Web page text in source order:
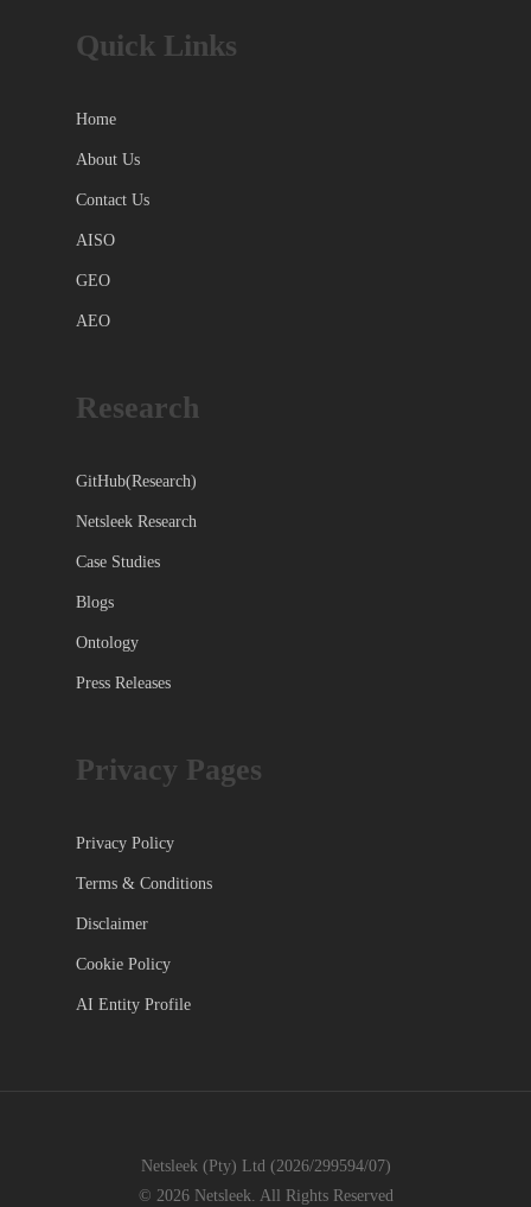
Quick Links
Home
About Us
Contact Us
AISO
GEO
AEO
Research
GitHub(Research)
Netsleek Research
Case Studies
Blogs
Ontology
Press Releases
Privacy Pages
Privacy Policy
Terms & Conditions
Disclaimer
Cookie Policy
AI Entity Profile
Netsleek (Pty) Ltd (2026/299594/07)
© 2026 Netsleek. All Rights Reserved